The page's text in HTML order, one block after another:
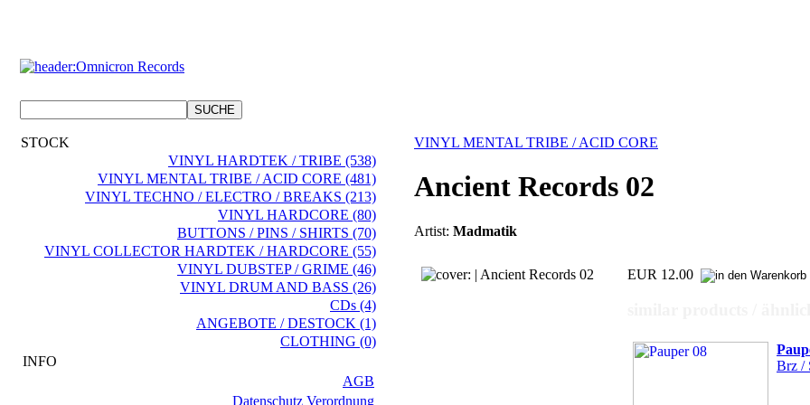
STOCK
VINYL HARDTEK / TRIBE (538)
VINYL MENTAL TRIBE / ACID CORE (481)
VINYL TECHNO / ELECTRO / BREAKS (213)
VINYL HARDCORE (80)
BUTTONS / PINS / SHIRTS (70)
VINYL COLLECTOR HARDTEK / HARDCORE (55)
VINYL DUBSTEP / GRIME (46)
VINYL DRUM AND BASS (26)
CDs (4)
ANGEBOTE / DESTOCK (1)
CLOTHING (0)
INFO
AGB
Datenschutz Verordnung
VINYL MENTAL TRIBE / ACID CORE
Ancient Records 02
Artist: Madmatik
EUR 12.00
Brz /